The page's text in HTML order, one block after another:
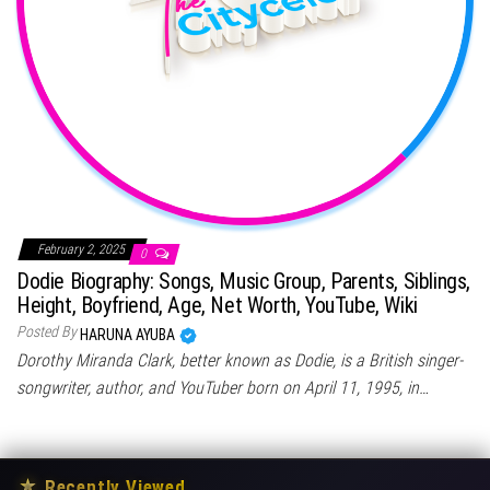
February 2, 2025 0
Dodie Biography: Songs, Music Group, Parents, Siblings,
Height, Boyfriend, Age, Net Worth, YouTube, Wiki
Posted By HARUNA AYUBA
Dorothy Miranda Clark, better known as Dodie, is a British singer-
songwriter, author, and YouTuber born on April 11, 1995, in…